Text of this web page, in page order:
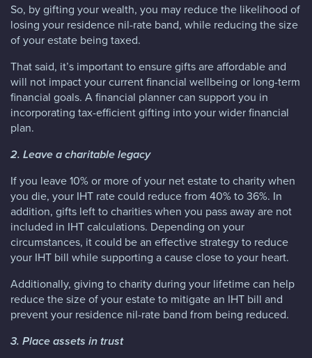
So, by gifting your wealth, you may reduce the likelihood of
losing your residence nil-rate band, while reducing the size
of your estate being taxed.
That said, it’s important to ensure gifts are affordable and
will not impact your current financial wellbeing or long-term
financial goals. A financial planner can support you in
incorporating tax-efficient gifting into your wider financial
plan.
2. Leave a charitable legacy
If you leave 10% or more of your net estate to charity when
you die, your IHT rate could reduce from 40% to 36%. In
addition, gifts left to charities when you pass away are not
included in IHT calculations. Depending on your
circumstances, it could be an effective strategy to reduce
your IHT bill while supporting a cause close to your heart.
Additionally, giving to charity during your lifetime can help
reduce the size of your estate to mitigate an IHT bill and
prevent your residence nil-rate band from being reduced.
3. Place assets in trust